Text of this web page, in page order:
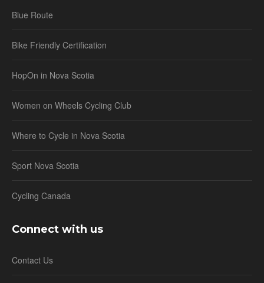
Blue Route
Bike Friendly Certification
HopOn in Nova Scotia
Women on Wheels Cycling Club
Where to Cycle in Nova Scotia
Sport Nova Scotia
Cycling Canada
Connect with us
Contact Us